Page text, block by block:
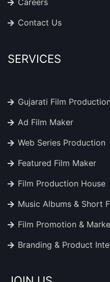
Careers
Contact Us
SERVICES
Gujarati Film Production
Ad Film Maker
Web Series Production
Featured Film Maker
Film Production House
Music Albums & Short
Film Promotion &
Branding & Product